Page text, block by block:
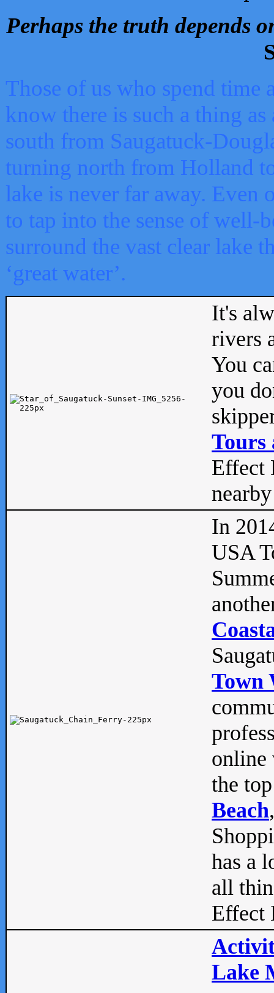
Perhaps the truth depends
Those of us who spend time
know there is such a thing as
south from Saugatuck-
turning north from Holland
lake is never far away. Even
to tap into the sense of well-
surround the vast clear lake
‘great water’.
It's
rivers
You
you
Tours
Effect
In
USA
Town
online
the
Beach
has a
all
Effect
Lake